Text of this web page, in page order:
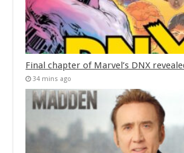
Final chapter of Marvel’s DNX
34 mins ago